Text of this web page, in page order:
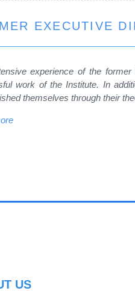
EXECUTIVE
experience of the
work of the Institute. In
themselves through their
US